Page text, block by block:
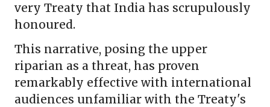
very Treaty that India has scrupulously
honoured.
This narrative, posing the upper
riparian as a threat, has proven
remarkably effective with international
audiences unfamiliar with the Treaty's